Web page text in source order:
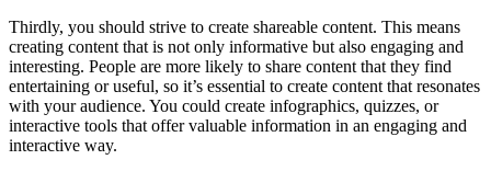
Thirdly, you should strive to create shareable content. This means
creating content that is not only informative but also engaging and
interesting. People are more likely to share content that they find
entertaining or useful, so it’s essential to create content that resonates
with your audience. You could create infographics, quizzes, or
interactive tools that offer valuable information in an engaging and
interactive way.